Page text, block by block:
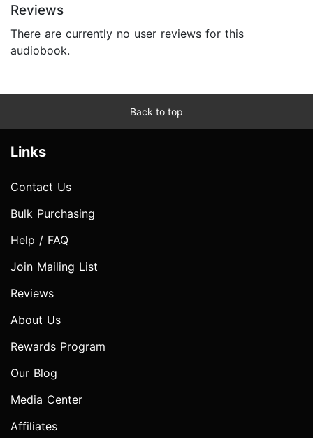
Reviews
There are currently no user reviews for this
audiobook.
Back to top
Links
Contact Us
Bulk Purchasing
Help / FAQ
Join Mailing List
Reviews
About Us
Rewards Program
Our Blog
Media Center
Affiliates